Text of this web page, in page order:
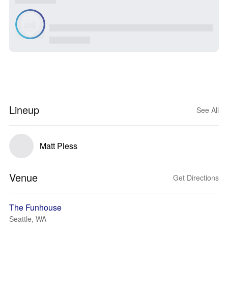
Lineup See All
Matt Pless
Venue Get Directions
The Funhouse
Seattle, WA